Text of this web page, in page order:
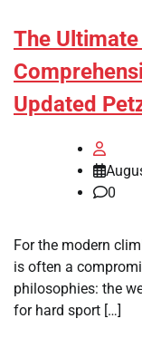
The
Updated
0
For the modern
is often a
philosophies: the
for hard sport […]